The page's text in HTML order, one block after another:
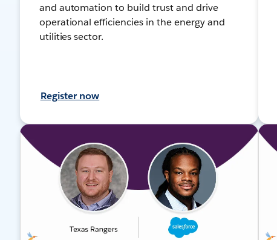
and automation to build trust and drive
operational efficiencies in the energy and
utilities sector.
Register now